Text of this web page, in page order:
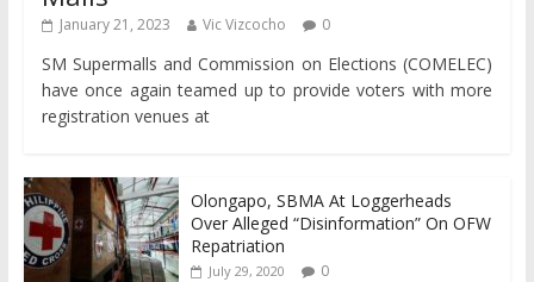
January 21, 2023 Vic Vizcocho 0
SM Supermalls and Commission on Elections (COMELEC)
have once again teamed up to provide voters with more
registration venues at
Olongapo, SBMA At Loggerheads
Over Alleged “Disinformation” On OFW
Repatriation
July 29, 2020 0